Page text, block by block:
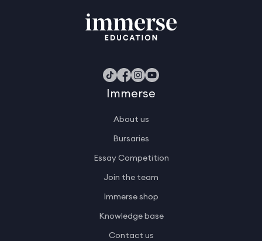
Immerse
About us
Bursaries
Essay Competition
Join the team
Immerse shop
Knowledge base
Contact us